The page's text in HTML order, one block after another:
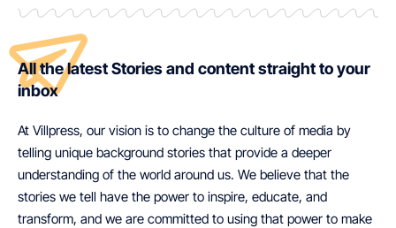
All the latest Stories and content straight to your
inbox
At Villpress, our vision is to change the culture of media by
telling unique background stories that provide a deeper
understanding of the world around us. We believe that the
stories we tell have the power to inspire, educate, and
transform, and we are committed to using that power to make